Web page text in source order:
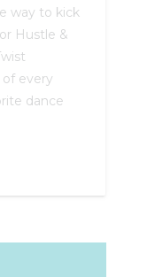
way to kick
Hustle &
of every
dance